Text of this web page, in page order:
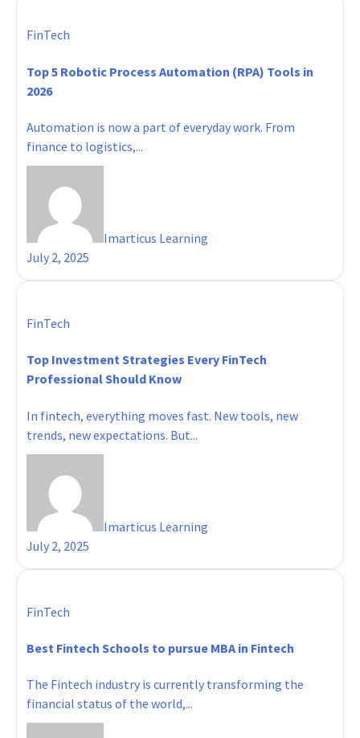
FinTech
Top 5 Robotic Process Automation (RPA) Tools in
2026
Automation is now a part of everyday work. From
finance to logistics,...
Imarticus Learning
July 2, 2025
FinTech
Top Investment Strategies Every FinTech
Professional Should Know
In fintech, everything moves fast. New tools, new
trends, new expectations. But...
Imarticus Learning
July 2, 2025
FinTech
Best Fintech Schools to pursue MBA in Fintech
The Fintech industry is currently transforming the
financial status of the world,...